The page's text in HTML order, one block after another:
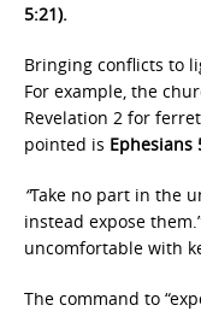
5:21).
Bringing conflicts to
For example, the
Revelation 2 for
pointed is Ephesians
“Take no part in the
instead expose
uncomfortable with
The command to